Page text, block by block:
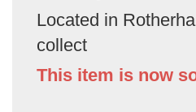
Located in
collect
This item is now